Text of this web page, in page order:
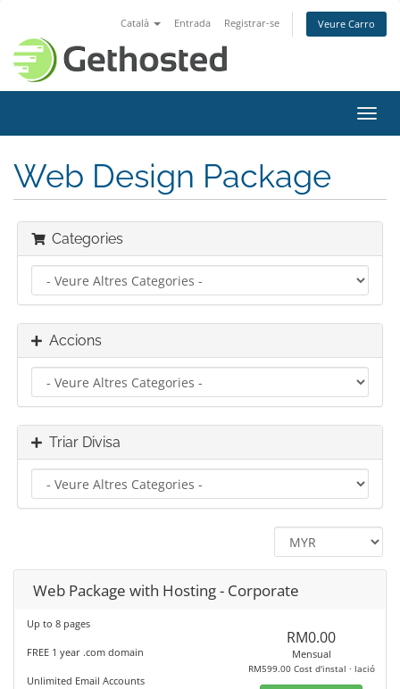
Català Entrada Registrar-se Veure Carro
la
Web Design Package
Categories
Accions
Triar Divisa
Web Package with Hosting - Corporate
Up to 8 pages
FREE 1 year .com domain
Unlimited Email Accounts
RM0.00
Mensual
RM599.00 Cost d'instal · lació